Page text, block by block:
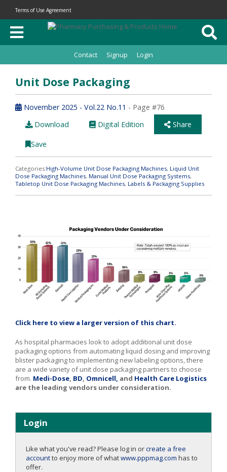
Terms of Use Agreement
Contact Signup Login
Unit Dose Packaging
November 2025 - Vol.22 No.11 - Page #76
Download
Digital Edition Share
Save
Categories:High-Volume Unit Dose Packaging Machines, Liquid Unit
Dose Packaging Machines, Manual Unit Dose Packaging Systems,
Tabletop Unit Dose Packaging Machines, Labels & Packaging Supplies
Click here to view a larger version of this chart.
As hospital pharmacies look to adopt additional unit dose
packaging options from automating liquid dosing and improving
blister packaging to implementing new labeling options, there
are a wide variety of unit dose packaging partners to choose
from. Medi-Dose, BD, Omnicell, and Health Care Logistics
are the leading vendors under consideration.
Login
Like what you've read? Please log in orcreate a free
accountto enjoy more of whatwww.pppmag.com has to
offer.